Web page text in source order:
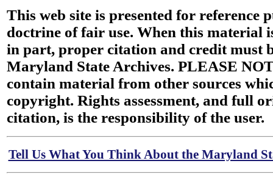
This web site is presented for reference
doctrine of fair use. When this material
in part, proper citation and credit must
Maryland State Archives. PLEASE
contain material from other sources
copyright. Rights assessment, and full
citation, is the responsibility of the user.
Tell Us What You Think About the Maryland